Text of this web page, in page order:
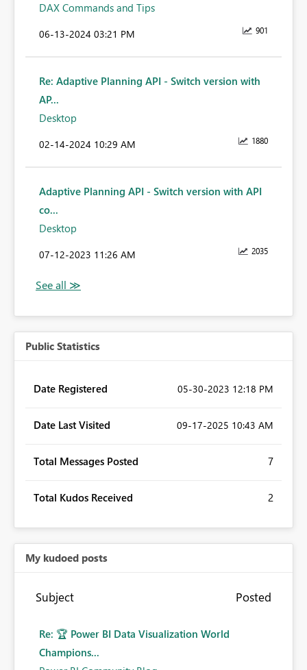
DAX Commands and Tips
901
‎06-13-2024 03:21 PM
Re: Adaptive Planning API - Switch version with
AP...
Desktop
1880
‎02-14-2024 10:29 AM
Adaptive Planning API - Switch version with API
co...
Desktop
2035
‎07-12-2023 11:26 AM
Public Statistics
Date Registered ‎05-30-2023 12:18 PM
Date Last Visited ‎09-17-2025 10:43 AM
Total Messages Posted 7
Total Kudos Received 2
My kudoed posts
Subject Posted
Re: 🏆 Power BI Data Visualization World
Champions...